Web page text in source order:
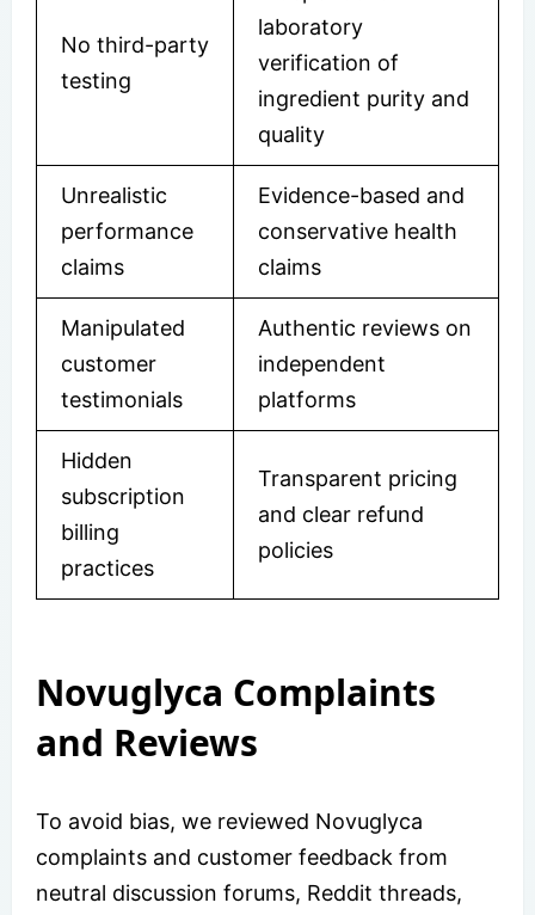
No third-party
testing
laboratory
verification of
ingredient purity and
quality
Unrealistic
performance
claims
Evidence-based and
conservative health
claims
Manipulated
customer
testimonials
Authentic reviews on
independent
platforms
Hidden
subscription
billing
practices
Transparent pricing
and clear refund
policies
Novuglyca Complaints
and Reviews
To avoid bias, we reviewed Novuglyca
complaints and customer feedback from
neutral discussion forums, Reddit threads,